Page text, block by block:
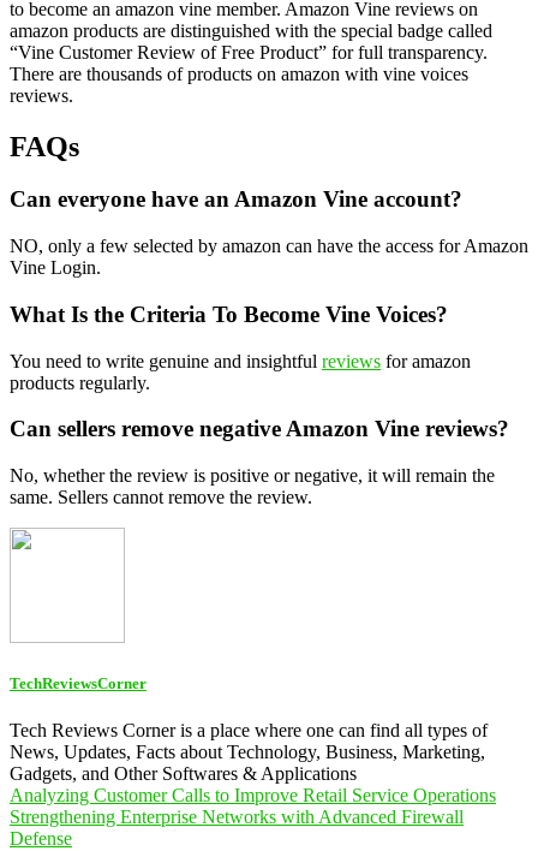
to become an amazon vine member. Amazon Vine reviews on
amazon products are distinguished with the special badge called
“Vine Customer Review of Free Product” for full transparency.
There are thousands of products on amazon with vine voices
reviews.
FAQs
Can everyone have an Amazon Vine account?
NO, only a few selected by amazon can have the access for Amazon
Vine Login.
What Is the Criteria To Become Vine Voices?
You need to write genuine and insightful reviews for amazon
products regularly.
Can sellers remove negative Amazon Vine reviews?
No, whether the review is positive or negative, it will remain the
same. Sellers cannot remove the review.
TechReviewsCorner
Tech Reviews Corner is a place where one can find all types of
News, Updates, Facts about Technology, Business, Marketing,
Gadgets, and Other Softwares & Applications
Post
navigation
Analyzing Customer Calls to Improve Retail Service Operations
Strengthening Enterprise Networks with Advanced Firewall
Defense